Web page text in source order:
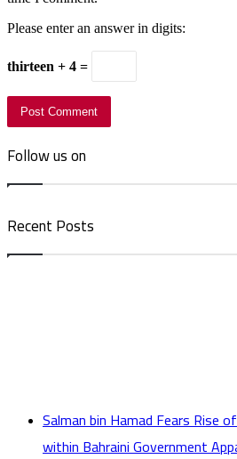
Please enter an answer in digits:
thirteen + 4 =
Follow us on
Recent Posts
Salman bin Hamad Fears Rise
within Bahraini Government